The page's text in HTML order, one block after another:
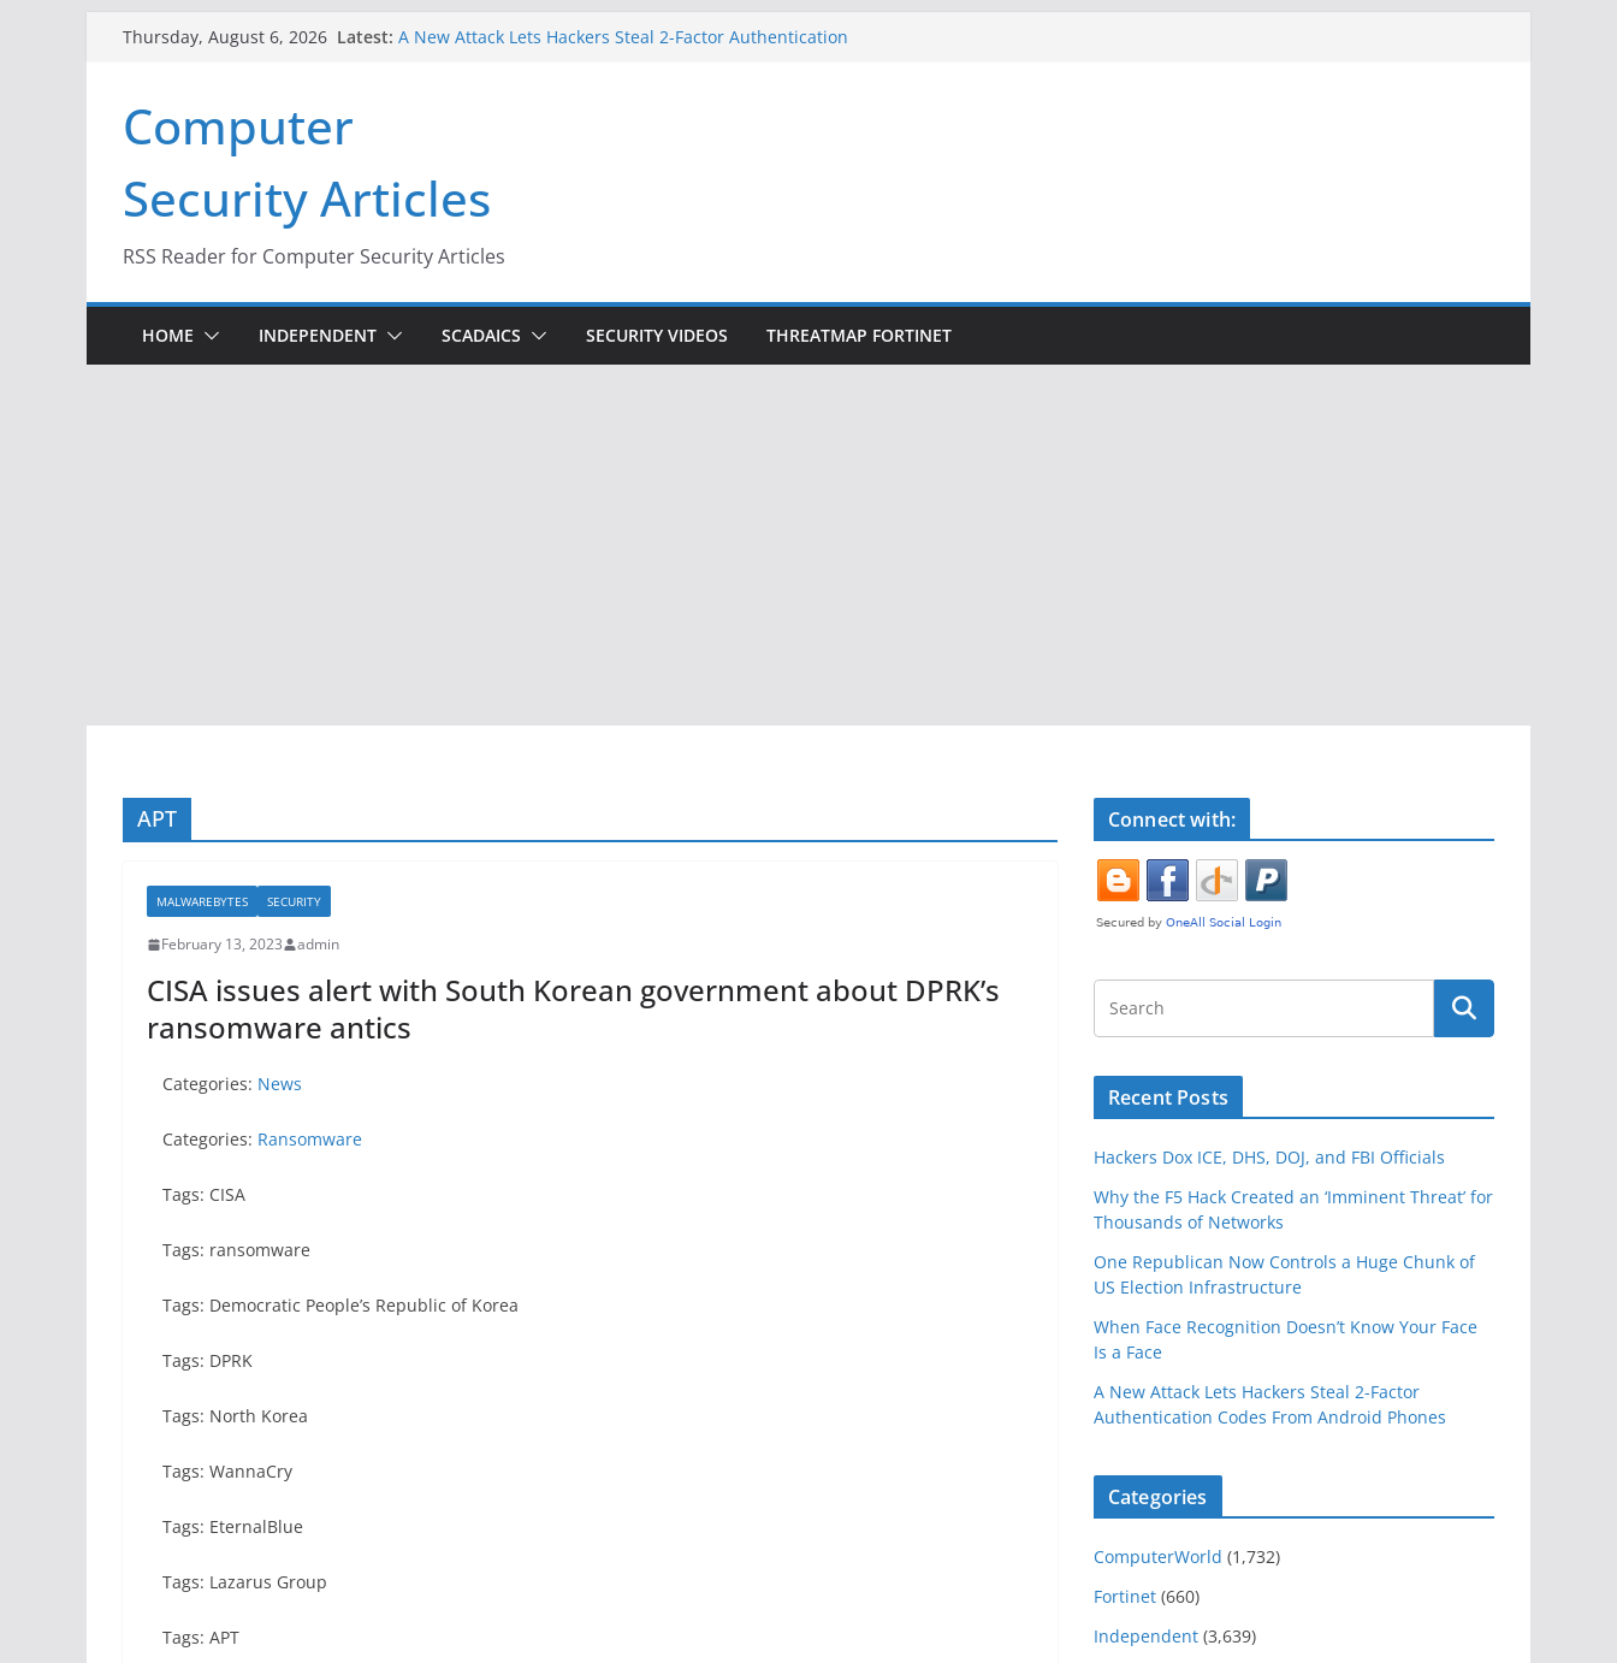
Thursday, August 6, 2026 Latest: A New Attack Lets Hackers Steal 2-Factor Authentication
Infrastructure
When Face Recognition Doesn’t Know Your Face Is a Face
Computer
Security Articles
RSS Reader for Computer Security Articles
HOME INDEPENDENT SCADAICS SECURITY VIDEOS THREATMAP FORTINET
APT
MALWAREBYTES SECURITY
February 13, 2023 admin
CISA issues alert with South Korean government about DPRK’s
ransomware antics
Categories: News
Categories: Ransomware
Tags: CISA
Tags: ransomware
Tags: Democratic People’s Republic of Korea
Tags: DPRK
Tags: North Korea
Tags: WannaCry
Tags: EternalBlue
Tags: Lazarus Group
Tags: APT
Connect with:
Recent Posts
Hackers Dox ICE, DHS, DOJ, and FBI Officials
Why the F5 Hack Created an ‘Imminent Threat’ for
Thousands of Networks
One Republican Now Controls a Huge Chunk of
US Election Infrastructure
When Face Recognition Doesn’t Know Your Face
Is a Face
A New Attack Lets Hackers Steal 2-Factor
Authentication Codes From Android Phones
Categories
ComputerWorld (1,732)
Fortinet (660)
Independent (3,639)